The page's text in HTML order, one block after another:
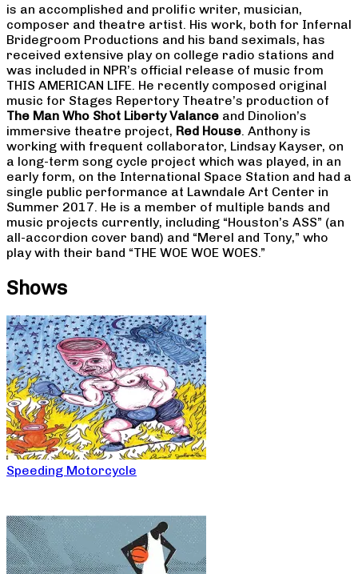
is an accomplished and prolific writer, musician,
composer and theatre artist. His work, both for Infernal
Bridegroom Productions and his band seximals, has
received extensive play on college radio stations and
was included in NPR’s official release of music from
THIS AMERICAN LIFE. He recently composed original
music for Stages Repertory Theatre’s production of
The Man Who Shot Liberty Valance and Dinolion’s
immersive theatre project, Red House. Anthony is
working with frequent collaborator, Lindsay Kayser, on
a long-term song cycle project which was played, in an
early form, on the International Space Station and had a
single public performance at Lawndale Art Center in
Summer 2017. He is a member of multiple bands and
music projects currently, including “Houston’s ASS” (an
all-accordion cover band) and “Merel and Tony,” who
play with their band “THE WOE WOE WOES.”
Shows
Speeding Motorcycle